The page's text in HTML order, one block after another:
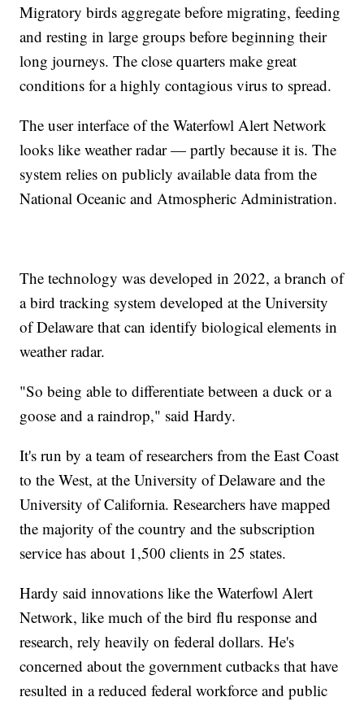
Migratory birds aggregate before migrating, feeding
and resting in large groups before beginning their
long journeys. The close quarters make great
conditions for a highly contagious virus to spread.
The user interface of the Waterfowl Alert Network
looks like weather radar — partly because it is. The
system relies on publicly available data from the
National Oceanic and Atmospheric Administration.
The technology was developed in 2022, a branch of
a bird tracking system developed at the University
of Delaware that can identify biological elements in
weather radar.
"So being able to differentiate between a duck or a
goose and a raindrop," said Hardy.
It's run by a team of researchers from the East Coast
to the West, at the University of Delaware and the
University of California. Researchers have mapped
the majority of the country and the subscription
service has about 1,500 clients in 25 states.
Hardy said innovations like the Waterfowl Alert
Network, like much of the bird flu response and
research, rely heavily on federal dollars. He's
concerned about the government cutbacks that have
resulted in a reduced federal workforce and public